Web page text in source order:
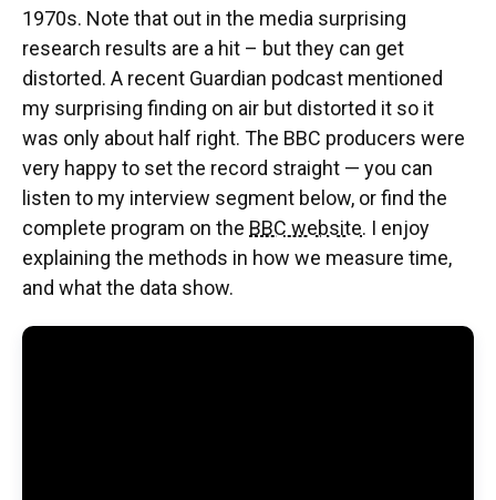
1970s. Note that out in the media surprising
research results are a hit – but they can get
distorted. A recent Guardian podcast mentioned
my surprising finding on air but distorted it so it
was only about half right. The BBC producers were
very happy to set the record straight — you can
listen to my interview segment below, or find the
complete program on the BBC website . I enjoy
explaining the methods in how we measure time,
and what the data show.